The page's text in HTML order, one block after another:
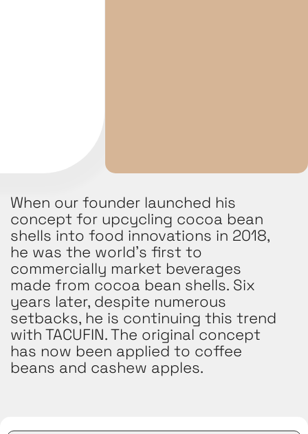
When our founder launched his
concept for upcycling cocoa bean
shells into food innovations in 2018,
he was the world’s first to
commercially market beverages
made from cocoa bean shells. Six
years later, despite numerous
setbacks, he is continuing this trend
with TACUFIN. The original concept
has now been applied to coffee
beans and cashew apples.